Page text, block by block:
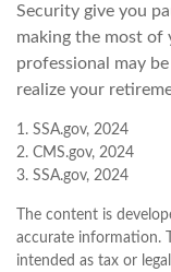
Security give you
making the most of
professional may
realize your
1. SSA.gov, 2024
2. CMS.gov, 2024
3. SSA.gov, 2024
The content is
accurate information.
intended as tax or